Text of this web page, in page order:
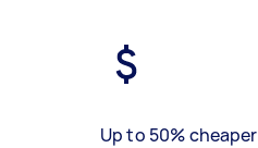
Up to 50% cheaper